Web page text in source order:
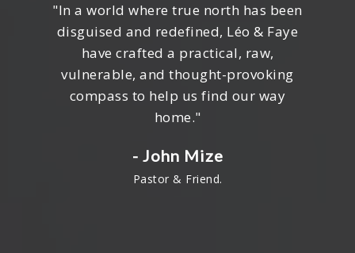
"In a world where true north has been
disguised and redefined, Léo & Faye
have crafted a practical, raw,
vulnerable, and thought-provoking
compass to help us find our way
home."
- John Mize
Pastor & Friend.